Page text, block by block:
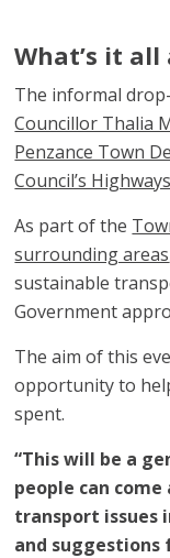
What’s it all
The informal
Councillor Thalia
Penzance Town
Council’s
As part of the
surrounding areas
sustainable
Government
The aim of this
opportunity to
spent.
“This will be a
people can
transport issues
and suggestions